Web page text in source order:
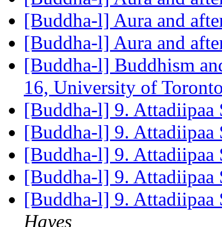
[Buddha-l] Aura and
[Buddha-l] Aura and
[Buddha-l] Buddhism
16, University of
[Buddha-l] 9. Attadiipaa
[Buddha-l] 9. Attadiipaa
[Buddha-l] 9. Attadiipaa
[Buddha-l] 9. Attadiipaa
[Buddha-l] 9. Attadiipaa
Hayes